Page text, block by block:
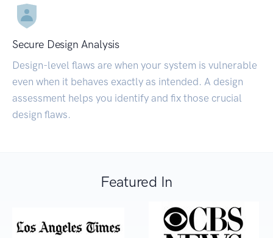
Secure Design Analysis
Design-level flaws are when your system is vulnerable
even when it behaves exactly as intended. A design
assessment helps you identify and fix those crucial
design flaws.
Featured In